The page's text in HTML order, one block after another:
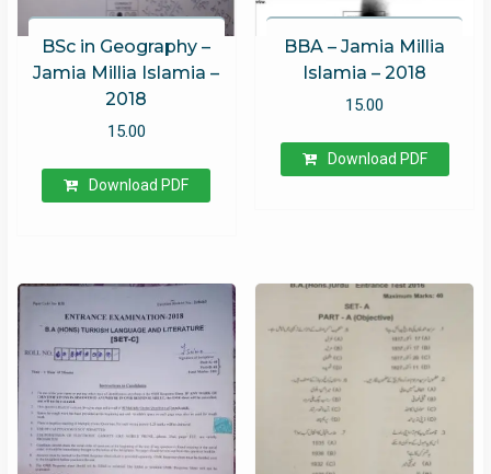
BSc in Geography –
Jamia Millia Islamia –
2018
15.00
Download PDF
BBA – Jamia Millia
Islamia – 2018
15.00
Download PDF